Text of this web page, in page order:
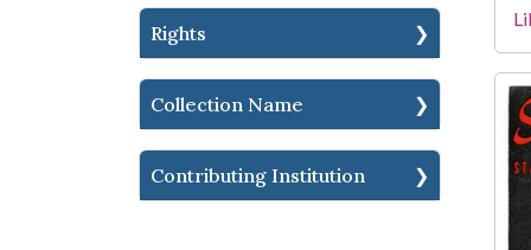
Rights
Collection Name
Contributing Institution